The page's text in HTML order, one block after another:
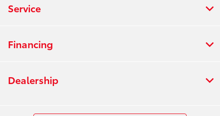
Service
Financing
Dealership